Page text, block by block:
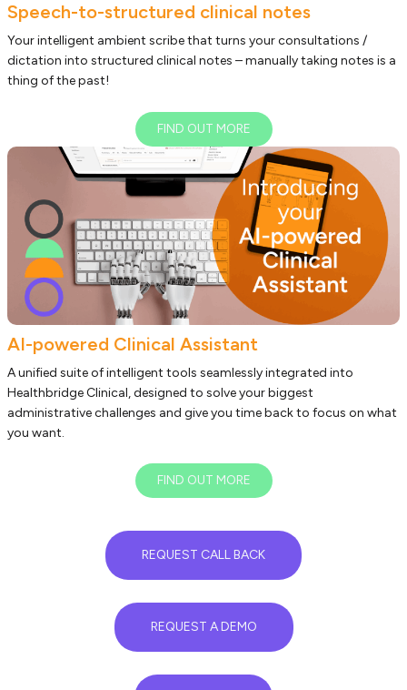
Speech-to-structured clinical notes
Your intelligent ambient scribe that turns your consultations /
dictation into structured clinical notes – manually taking notes is a
thing of the past!
FIND OUT MORE
AI-powered Clinical Assistant
A unified suite of intelligent tools seamlessly integrated into
Healthbridge Clinical, designed to solve your biggest
administrative challenges and give you time back to focus on what
you want.
FIND OUT MORE
REQUEST CALL BACK
REQUEST A DEMO